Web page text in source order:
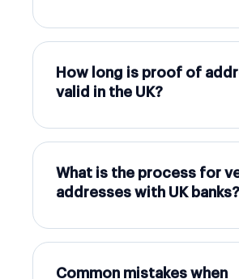
How long is proof of
valid in the UK?
What is the process for
addresses with UK banks?
Common mistakes when